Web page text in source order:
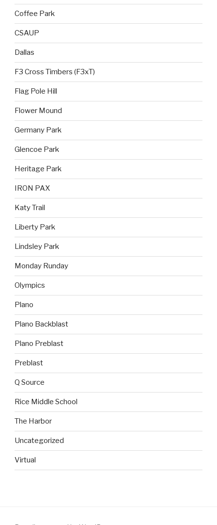
Coffee Park
CSAUP
Dallas
F3 Cross Timbers (F3xT)
Flag Pole Hill
Flower Mound
Germany Park
Glencoe Park
Heritage Park
IRON PAX
Katy Trail
Liberty Park
Lindsley Park
Monday Runday
Olympics
Plano
Plano Backblast
Plano Preblast
Preblast
Q Source
Rice Middle School
The Harbor
Uncategorized
Virtual